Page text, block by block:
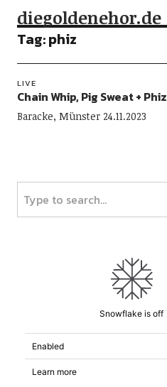
diegoldenehor.de
Tag:phiz
LIVE
Chain Whip, Pig Sweat + Phiz
Baracke, Münster 24.11.2023